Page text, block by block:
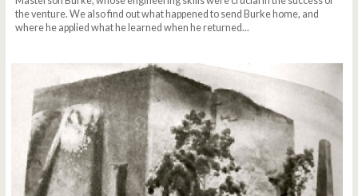
the venture. We also find out what happened to send Burke home, and
where he applied what he learned when he returned...